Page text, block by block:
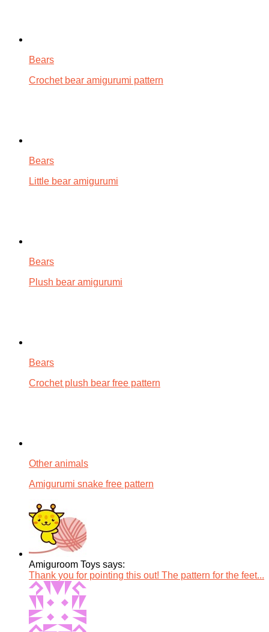
Bears
Crochet bear amigurumi pattern
Bears
Little bear amigurumi
Bears
Plush bear amigurumi
Bears
Crochet plush bear free pattern
Other animals
Amigurumi snake free pattern
Amiguroom Toys says:
Thank you for pointing this out! The pattern for the feet...